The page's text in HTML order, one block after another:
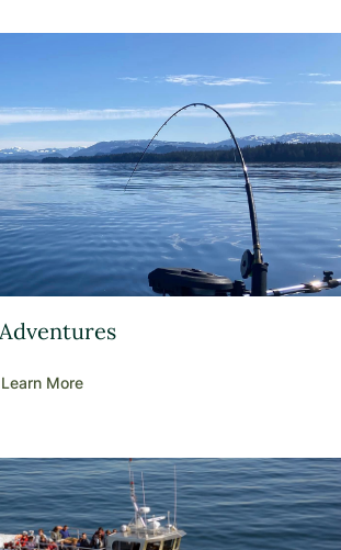
Learn More